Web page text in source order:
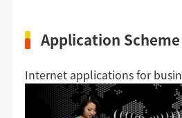
Application Scheme
Internet applications for